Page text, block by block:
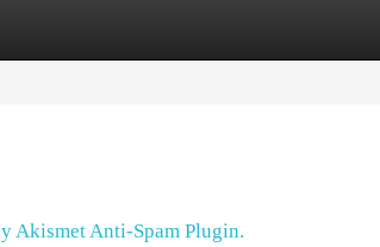
Akismet Anti-Spam Plugin.